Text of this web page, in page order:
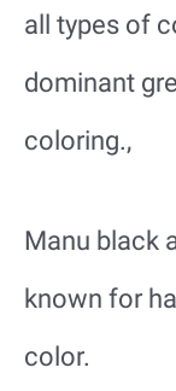
all types of
dominant
coloring.,
Manu black
known for
color.